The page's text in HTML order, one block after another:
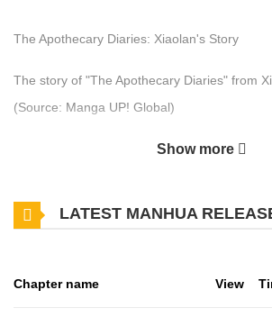
The Apothecary Diaries: Xiaolan's Story
The story of "The Apothecary Diaries" from
(Source: Manga UP! Global)
Show more
LATEST MANHUA
Chapter name View